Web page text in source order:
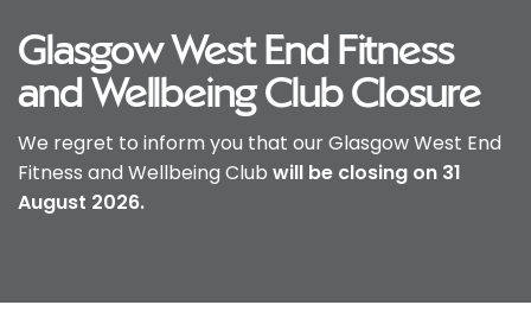
Glasgow West End Fitness
and Wellbeing Club Closure
We regret to inform you that our Glasgow West End
Fitness and Wellbeing Club will be closing on 31
August 2026.